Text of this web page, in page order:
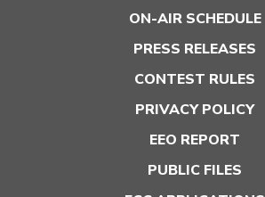
ON-AIR SCHEDULE
PRESS RELEASES
CONTEST RULES
PRIVACY POLICY
EEO REPORT
PUBLIC FILES